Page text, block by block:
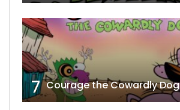
7 Courage the Cowardly Dog